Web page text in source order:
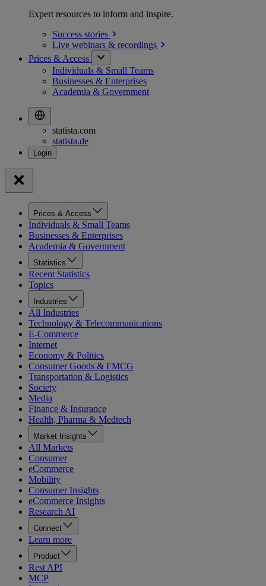
Expert resources to inform and inspire.
Success stories
Live webinars & recordings
Prices & Access
Individuals & Small Teams
Businesses & Enterprises
Academia & Government
statista.com
statista.de
Prices & Access
Individuals & Small Teams
Businesses & Enterprises
Academia & Government
Statistics
Recent Statistics
Topics
Industries
All Industries
Technology & Telecommunications
E-Commerce
Internet
Economy & Politics
Consumer Goods & FMCG
Transportation & Logistics
Society
Media
Finance & Insurance
Health, Pharma & Medtech
Market Insights
All Markets
Consumer
eCommerce
Mobility
Consumer Insights
eCommerce Insights
Research AI
Connect
Learn more
Product
Rest API
MCP